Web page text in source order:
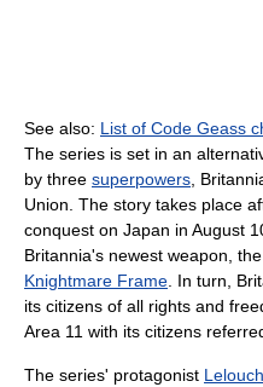
See also: List of Code Geass
The series is set in an
by three superpowers,
Union. The story takes place
conquest on Japan in August
Britannia's newest weapon,
Knightmare Frame. In turn,
its citizens of all rights and
Area 11 with its citizens
The series' protagonist